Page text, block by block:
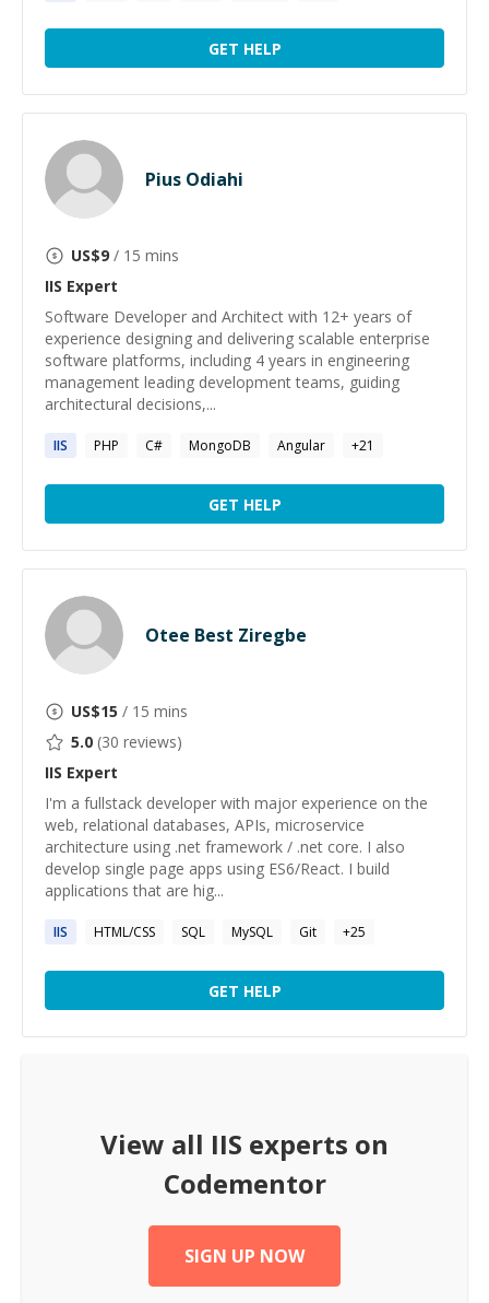
GET HELP
Pius Odiahi
US$9 / 15 mins
IIS Expert
Software Developer and Architect with 12+ years of
experience designing and delivering scalable enterprise
software platforms, including 4 years in engineering
management leading development teams, guiding
architectural decisions,...
IIS PHP C# MongoDB Angular +21
GET HELP
Otee Best Ziregbe
US$15 / 15 mins
5.0 (30 reviews)
IIS Expert
I'm a fullstack developer with major experience on the
web, relational databases, APIs, microservice
architecture using .net framework / .net core. I also
develop single page apps using ES6/React. I build
applications that are hig...
IIS HTML/CSS SQL MySQL Git +25
GET HELP
View all IIS experts on
Codementor
SIGN UP NOW